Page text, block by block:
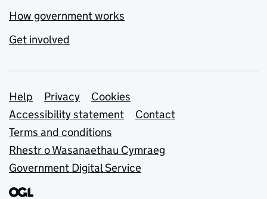
How government works
Get involved
Support links
Help Privacy
Cookies
Accessibility statement
Contact
Terms and conditions
Rhestr o Wasanaethau Cymraeg
Government Digital Service